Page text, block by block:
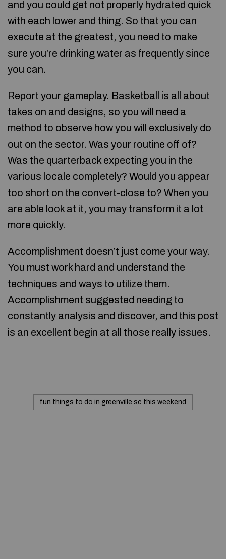
and you could get not properly hydrated quick
with each lower and thing. So that you can
execute at the greatest, you need to make
sure you’re drinking water as frequently since
you can.
Report your gameplay. Basketball is all about
takes on and designs, so you will need a
method to observe how you will exclusively do
out on the sector. Was your routine off of?
Was the quarterback expecting you in the
various locale completely? Would you appear
too short on the convert-close to? When you
are able look at it, you may transform it a lot
more quickly.
Accomplishment doesn’t just come your way.
You must work hard and understand the
techniques and ways to utilize them.
Accomplishment suggested needing to
constantly analysis and discover, and this post
is an excellent begin at all those really issues.
fun things to do in greenville sc this weekend